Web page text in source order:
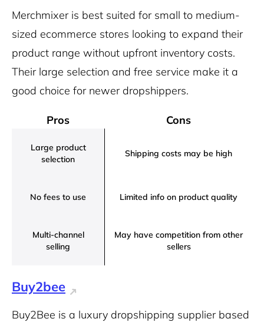
Merchmixer is best suited for small to medium-
sized ecommerce stores looking to expand their
product range without upfront inventory costs.
Their large selection and free service make it a
good choice for newer dropshippers.
Pros Cons
Large product
selection
Shipping costs may be high
No fees to use Limited info on product quality
Multi-channel
selling
May have competition from other
sellers
Buy2bee
Buy2Bee is a luxury dropshipping supplier based